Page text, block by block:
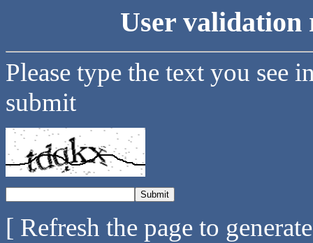
User validation
Please type the text you see
submit
[ Refresh the page to